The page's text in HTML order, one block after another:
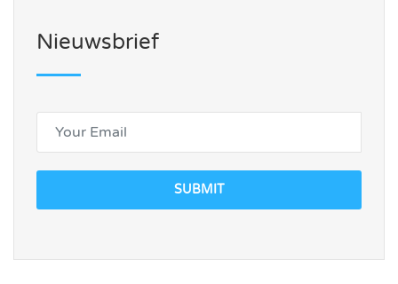
Nieuwsbrief
SUBMIT